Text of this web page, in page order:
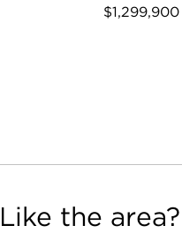
$1,299,900
Like the area?